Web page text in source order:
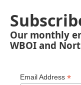
Our monthly
WBOI and
Email Address *